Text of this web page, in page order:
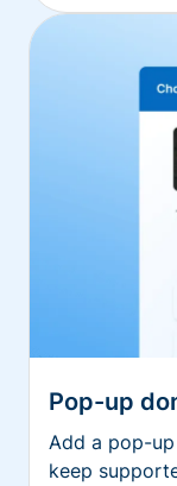
Pop-up
Add a pop-
keep